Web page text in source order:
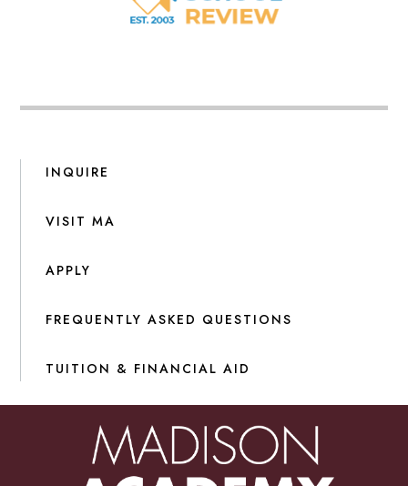
INQUIRE
VISIT MA
APPLY
FREQUENTLY ASKED QUESTIONS
TUITION & FINANCIAL AID